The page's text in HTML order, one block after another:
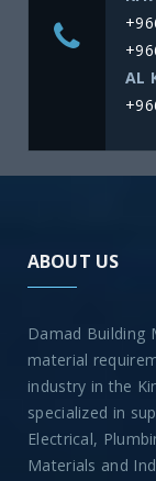
AL
ABOUT US
Damad Building
material
industry in the
specialized in
Electrical,
Materials and